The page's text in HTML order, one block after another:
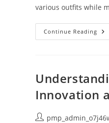
various outfits while
Continue Reading
To
Innovation
Post